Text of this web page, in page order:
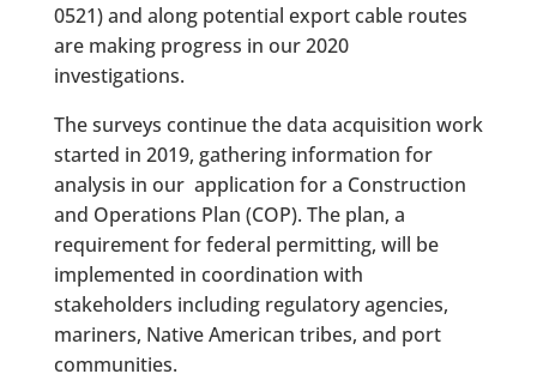
0521) and along potential export cable routes
are making progress in our 2020
investigations.
The surveys continue the data acquisition work
started in 2019, gathering information for
analysis in our application for a Construction
and Operations Plan (COP). The plan, a
requirement for federal permitting, will be
implemented in coordination with
stakeholders including regulatory agencies,
mariners, Native American tribes, and port
communities.